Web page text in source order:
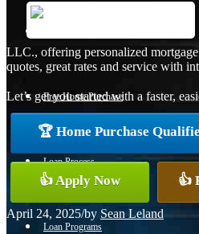
Free Home Purchase
Loan Process
Loan Programs
LLC., offering personalized
quotes, great rates and service with
Let’s get you started with a faster,
🏆 Home Purchase
👍 Apply Now 👍
April 24, 2025/by Sean Leland